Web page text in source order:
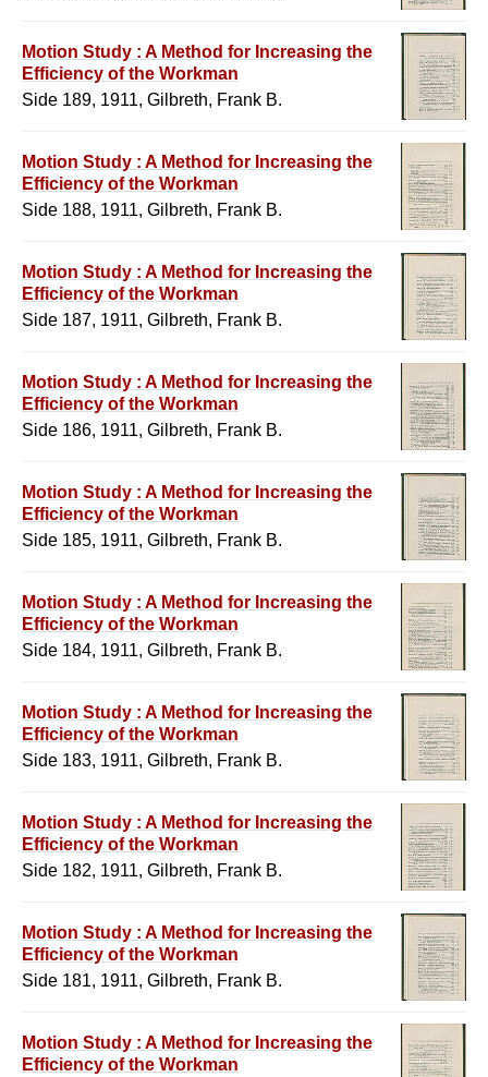
Motion Study : A Method for Increasing the
Efficiency of the Workman
Side 189, 1911, Gilbreth, Frank B.
Motion Study : A Method for Increasing the
Efficiency of the Workman
Side 188, 1911, Gilbreth, Frank B.
Motion Study : A Method for Increasing the
Efficiency of the Workman
Side 187, 1911, Gilbreth, Frank B.
Motion Study : A Method for Increasing the
Efficiency of the Workman
Side 186, 1911, Gilbreth, Frank B.
Motion Study : A Method for Increasing the
Efficiency of the Workman
Side 185, 1911, Gilbreth, Frank B.
Motion Study : A Method for Increasing the
Efficiency of the Workman
Side 184, 1911, Gilbreth, Frank B.
Motion Study : A Method for Increasing the
Efficiency of the Workman
Side 183, 1911, Gilbreth, Frank B.
Motion Study : A Method for Increasing the
Efficiency of the Workman
Side 182, 1911, Gilbreth, Frank B.
Motion Study : A Method for Increasing the
Efficiency of the Workman
Side 181, 1911, Gilbreth, Frank B.
Motion Study : A Method for Increasing the
Efficiency of the Workman